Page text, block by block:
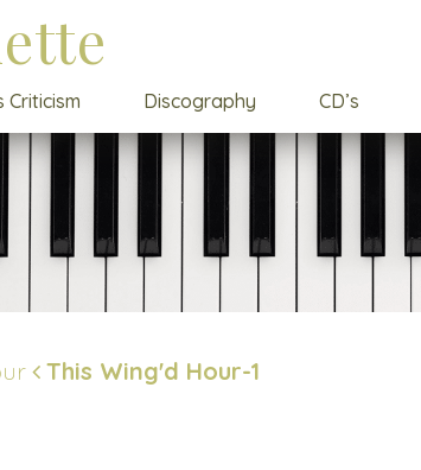
Criticism Discography CD’s
This Wing'd Hour-1